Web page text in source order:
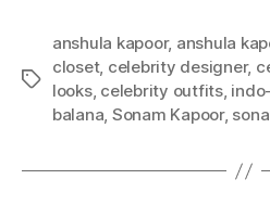
T
anshula kapoor, anshula
closet, celebrity designer,
looks, celebrity outfits,
balana, Sonam Kapoor,